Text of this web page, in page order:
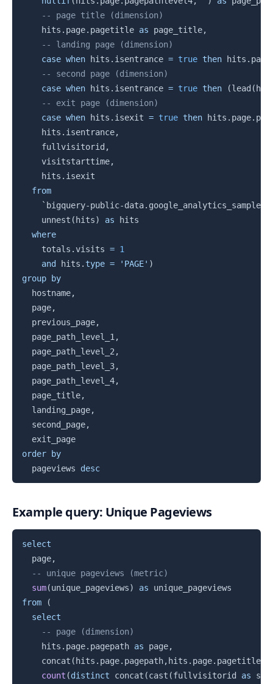
-- page title (dimension)
    hits
. page. pagetitle as page_title,
-- landing page (dimension)
case when hits . isentrance = true then hits . page
-- second page (dimension)
case when hits . isentrance = true then (lead (
-- exit page (dimension)
case when hits . isexit = true then hits . page.
    hits
. isentrance,
    fullvisitorid
,
    visitstarttime
,
    hits
. isexit
from
` bigquery-public-
    unnest
( hits) as hits
where
    totals
.visits = 1
and
hits . type = 'PAGE' )
group
by
  hostname
,
  page
,
  previous_page
,
  page_path_level_1
,
  page_path_level_2
,
  page_path_level_3
,
  page_path_level_4
,
  page_title
,
  landing_page
,
  second_page
,
order
by
  pageviews
desc
Example query: Unique Pageviews
select
  page
,
-- unique pageviews (metric)
sum(unique_pageviews) as
from
(
select
-- page (dimension)
    hits
. page. pagepath as page,
    concat
( hits . page. pagepath, hits . page. pagetitle
count (distinct concat (cast (fullvisitorid as